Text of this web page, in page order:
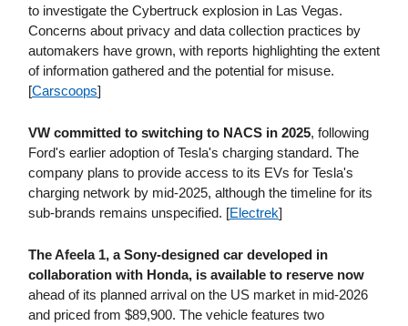
to investigate the Cybertruck explosion in Las Vegas.
Concerns about privacy and data collection practices by
automakers have grown, with reports highlighting the extent
of information gathered and the potential for misuse.
[Carscoops]
VW committed to switching to NACS in 2025, following
Ford's earlier adoption of Tesla's charging standard. The
company plans to provide access to its EVs for Tesla's
charging network by mid-2025, although the timeline for its
sub-brands remains unspecified. [Electrek]
The Afeela 1, a Sony-designed car developed in
collaboration with Honda, is available to reserve now
ahead of its planned arrival on the US market in mid-2026
and priced from $89,900. The vehicle features two